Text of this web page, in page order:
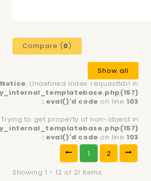
Compare (0)
Show all
Notice: Undefined index: requestNb1 in
: eval()'d code on line103
Trying to get property of non-object in
: eval()'d code on line103
1
2
Showing 1 - 12 of 21 items